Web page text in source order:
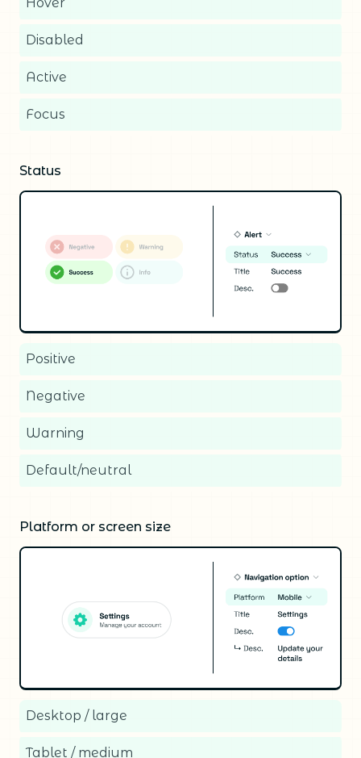
Disabled
Active
Focus
Status
Positive
Negative
Warning
Default/neutral
Platform or screen size
Desktop / large
Tablet / medium